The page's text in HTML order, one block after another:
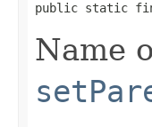
public static final
Name